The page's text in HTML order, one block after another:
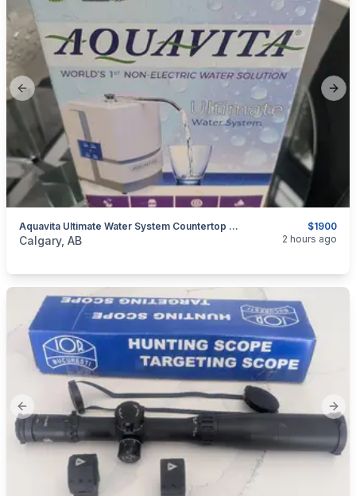
Previous slide
$1900
Aquavita Ultimate Water System Countertop New Never Used
categories:Household ItemsAppliances
Calgary, AB 2 hours ago
Previous slide